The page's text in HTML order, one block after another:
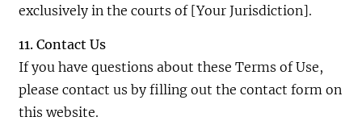
exclusively in the courts of [Your Jurisdiction].
11. Contact Us
If you have questions about these Terms of Use,
please contact us by filling out the contact form on
this website.